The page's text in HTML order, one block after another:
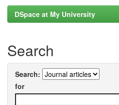
DSpace at My University
Search
Search:
for